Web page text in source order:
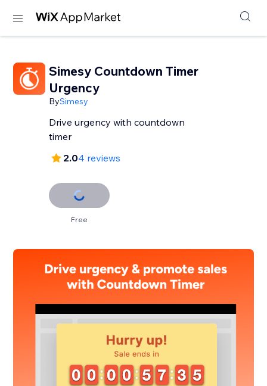
Simesy Countdown Timer
Urgency
BySimesy
Drive urgency with countdown
timer
2.04 reviews
Free